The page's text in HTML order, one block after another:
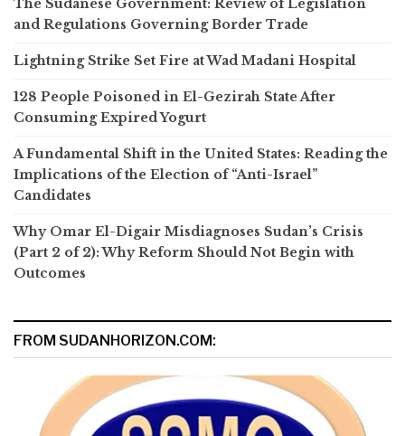
The Sudanese Government: Review of Legislation
and Regulations Governing Border Trade
Lightning Strike Set Fire at Wad Madani Hospital
128 People Poisoned in El-Gezirah State After
Consuming Expired Yogurt
A Fundamental Shift in the United States: Reading the
Implications of the Election of “Anti-Israel”
Candidates
Why Omar El-Digair Misdiagnoses Sudan’s Crisis
(Part 2 of 2): Why Reform Should Not Begin with
Outcomes
FROM SUDANHORIZON.COM: